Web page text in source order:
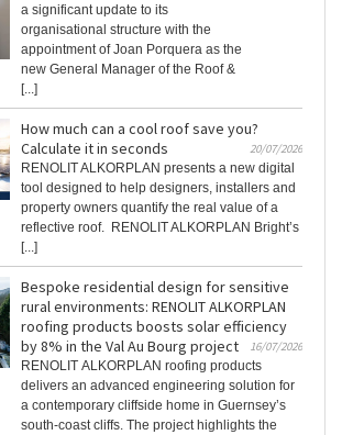
a significant update to its
organisational structure with the
appointment of Joan Porquera as the
new General Manager of the Roof &
[...]
How much can a cool roof save you?
Calculate it in seconds
20/07/2026
RENOLIT ALKORPLAN presents a new digital
tool designed to help designers, installers and
property owners quantify the real value of a
reflective roof. RENOLIT ALKORPLAN Bright’s
[...]
Bespoke residential design for sensitive
rural environments: RENOLIT ALKORPLAN
roofing products boosts solar efficiency
by 8% in the Val Au Bourg project
16/07/2026
RENOLIT ALKORPLAN roofing products
delivers an advanced engineering solution for
a contemporary cliffside home in Guernsey’s
south-coast cliffs. The project highlights the